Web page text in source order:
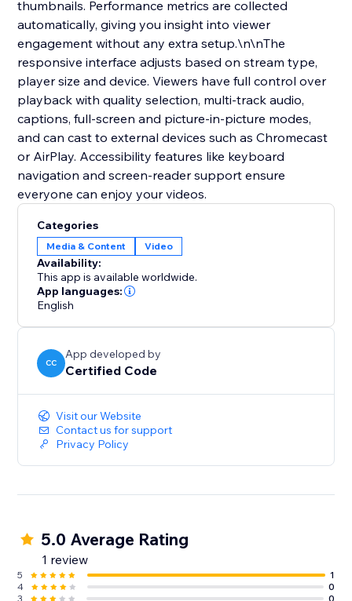
thumbnails. Performance metrics are collected
automatically, giving you insight into viewer
engagement without any extra setup.\n\nThe
responsive interface adjusts based on stream type,
player size and device. Viewers have full control over
playback with quality selection, multi‑track audio,
captions, full‑screen and picture‑in‑picture modes,
and can cast to external devices such as Chromecast
or AirPlay. Accessibility features like keyboard
navigation and screen‑reader support ensure
everyone can enjoy your videos.
Categories
Media & Content Video
Availability:
This app is available worldwide.
App languages:
English
CC
App developed by
Certified Code
Visit our Website
Contact us for support
Privacy Policy
5.0 Average Rating
1 review
5
1
4
0
3
0